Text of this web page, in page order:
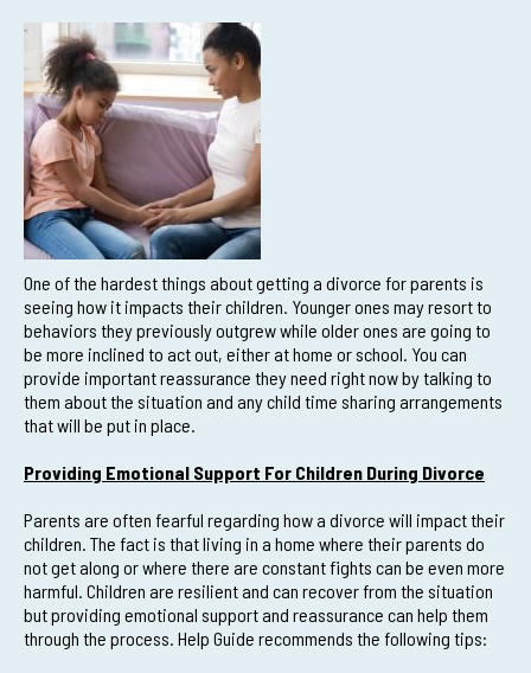
One of the hardest things about getting a divorce for parents is
seeing how it impacts their children. Younger ones may resort to
behaviors they previously outgrew while older ones are going to
be more inclined to act out, either at home or school. You can
provide important reassurance they need right now by talking to
them about the situation and any child time sharing arrangements
that will be put in place.
Providing Emotional Support For Children During Divorce
Parents are often fearful regarding how a divorce will impact their
children. The fact is that living in a home where their parents do
not get along or where there are constant fights can be even more
harmful. Children are resilient and can recover from the situation
but providing emotional support and reassurance can help them
through the process. Help Guide recommends the following tips: